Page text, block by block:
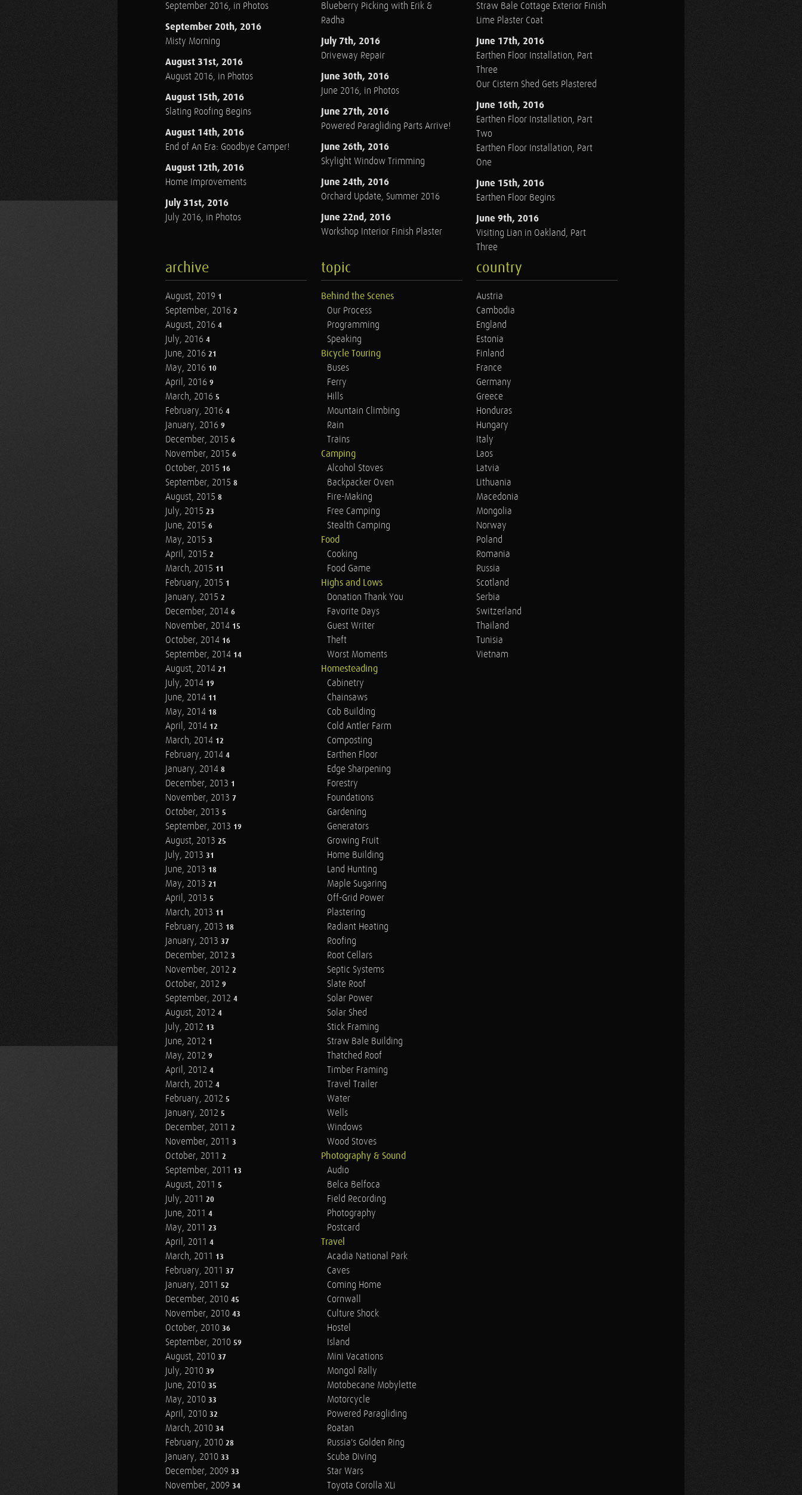
September 2016, in Photos
September 20th, 2016
Misty Morning
August 31st, 2016
August 2016, in Photos
August 15th, 2016
Slating Roofing Begins
August 14th, 2016
End of An Era: Goodbye Camper!
August 12th, 2016
Home Improvements
July 31st, 2016
July 2016, in Photos
Blueberry Picking with Erik &
Radha
July 7th, 2016
Driveway Repair
June 30th, 2016
June 2016, in Photos
June 27th, 2016
Powered Paragliding Parts Arrive!
June 26th, 2016
Skylight Window Trimming
June 24th, 2016
Orchard Update, Summer 2016
June 22nd, 2016
Workshop Interior Finish Plaster
Straw Bale Cottage Exterior Finish
Lime Plaster Coat
June 17th, 2016
Earthen Floor Installation, Part
Three
Our Cistern Shed Gets Plastered
June 16th, 2016
Earthen Floor Installation, Part
Two
Earthen Floor Installation, Part
One
June 15th, 2016
Earthen Floor Begins
June 9th, 2016
Visiting Lian in Oakland, Part
Three
archive
August, 2019 1
September, 2016 2
August, 2016 4
July, 2016 4
June, 2016 21
May, 2016 10
April, 2016 9
March, 2016 5
February, 2016 4
January, 2016 9
December, 2015 6
November, 2015 6
October, 2015 16
September, 2015 8
August, 2015 8
July, 2015 23
June, 2015 6
May, 2015 3
April, 2015 2
March, 2015 11
February, 2015 1
January, 2015 2
December, 2014 6
November, 2014 15
October, 2014 16
September, 2014 14
August, 2014 21
July, 2014 19
June, 2014 11
May, 2014 18
April, 2014 12
March, 2014 12
February, 2014 4
January, 2014 8
December, 2013 1
November, 2013 7
October, 2013 5
September, 2013 19
August, 2013 25
July, 2013 31
June, 2013 18
May, 2013 21
April, 2013 5
March, 2013 11
February, 2013 18
January, 2013 37
December, 2012 3
November, 2012 2
October, 2012 9
September, 2012 4
August, 2012 4
July, 2012 13
June, 2012 1
May, 2012 9
April, 2012 4
March, 2012 4
February, 2012 5
January, 2012 5
December, 2011 2
November, 2011 3
October, 2011 2
September, 2011 13
August, 2011 5
July, 2011 20
June, 2011 4
May, 2011 23
April, 2011 4
March, 2011 13
February, 2011 37
January, 2011 52
December, 2010 45
November, 2010 43
October, 2010 36
September, 2010 59
August, 2010 37
July, 2010 39
June, 2010 35
May, 2010 33
April, 2010 32
March, 2010 34
February, 2010 28
January, 2010 33
December, 2009 33
November, 2009 34
topic
Behind the Scenes
Our Process
Programming
Speaking
Bicycle Touring
Buses
Ferry
Hills
Mountain Climbing
Rain
Trains
Camping
Alcohol Stoves
Backpacker Oven
Fire-Making
Free Camping
Stealth Camping
Food
Cooking
Food Game
Highs and Lows
Donation Thank You
Favorite Days
Guest Writer
Theft
Worst Moments
Homesteading
Cabinetry
Chainsaws
Cob Building
Cold Antler Farm
Composting
Earthen Floor
Edge Sharpening
Forestry
Foundations
Gardening
Generators
Growing Fruit
Home Building
Land Hunting
Maple Sugaring
Off-Grid Power
Plastering
Radiant Heating
Roofing
Root Cellars
Septic Systems
Slate Roof
Solar Power
Solar Shed
Stick Framing
Straw Bale Building
Thatched Roof
Timber Framing
Travel Trailer
Water
Wells
Windows
Wood Stoves
Photography & Sound
Audio
Belca Belfoca
Field Recording
Photography
Postcard
Travel
Acadia National Park
Caves
Coming Home
Cornwall
Culture Shock
Hostel
Island
Mini Vacations
Mongol Rally
Motobecane Mobylette
Motorcycle
Powered Paragliding
Roatan
Russia's Golden Ring
Scuba Diving
Star Wars
Toyota Corolla XLi
country
Austria
Cambodia
England
Estonia
Finland
France
Germany
Greece
Honduras
Hungary
Italy
Laos
Latvia
Lithuania
Macedonia
Mongolia
Norway
Poland
Romania
Russia
Scotland
Serbia
Switzerland
Thailand
Tunisia
Vietnam